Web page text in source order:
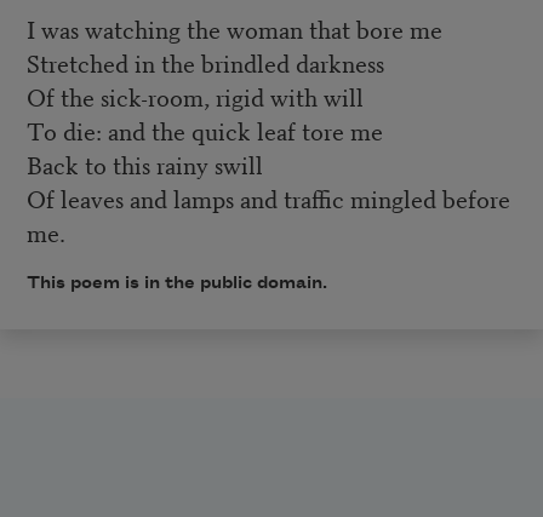
I was watching the woman that bore me
Stretched in the brindled darkness
Of the sick-room, rigid with will
To die: and the quick leaf tore me
Back to this rainy swill
Of leaves and lamps and traffic mingled before
me.
This poem is in the public domain.